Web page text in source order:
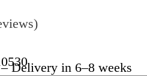
Delivery in 6–8 weeks